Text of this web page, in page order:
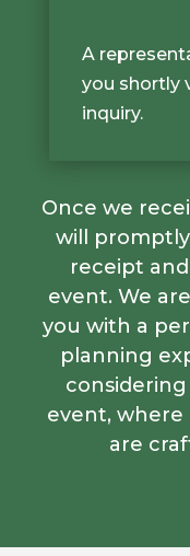
A
you shortly
inquiry.
Once we
will
receipt
event. We
you with a
planning
event,
are